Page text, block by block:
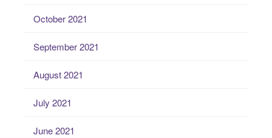
October 2021
September 2021
August 2021
July 2021
June 2021